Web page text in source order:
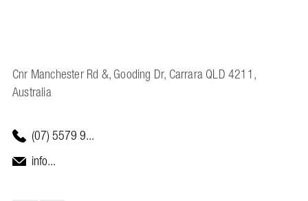
Cnr Manchester Rd &, Gooding Dr, Carrara QLD 4211,
Australia
(07) 5579 9...
info...